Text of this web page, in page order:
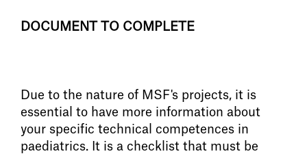
DOCUMENT TO COMPLETE
Due to the nature of MSF's projects, it is
essential to have more information about
your specific technical competences in
paediatrics. It is a checklist that must be